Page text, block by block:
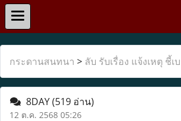
กระดานสนทนา > ลับ รับเรื่อง แจ้งเหตุ ชี้เ
8DAY(519 อ่าน)
12 ต.ค. 2568 05:26